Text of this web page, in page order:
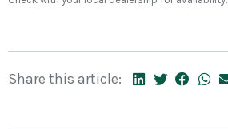
Share this article: